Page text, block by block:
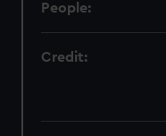
People:
Credit: